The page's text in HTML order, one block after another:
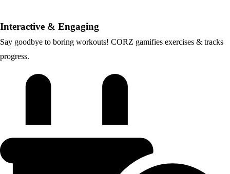
Interactive & Engaging
Say goodbye to boring workouts! CORZ gamifies exercises & tracks
progress.